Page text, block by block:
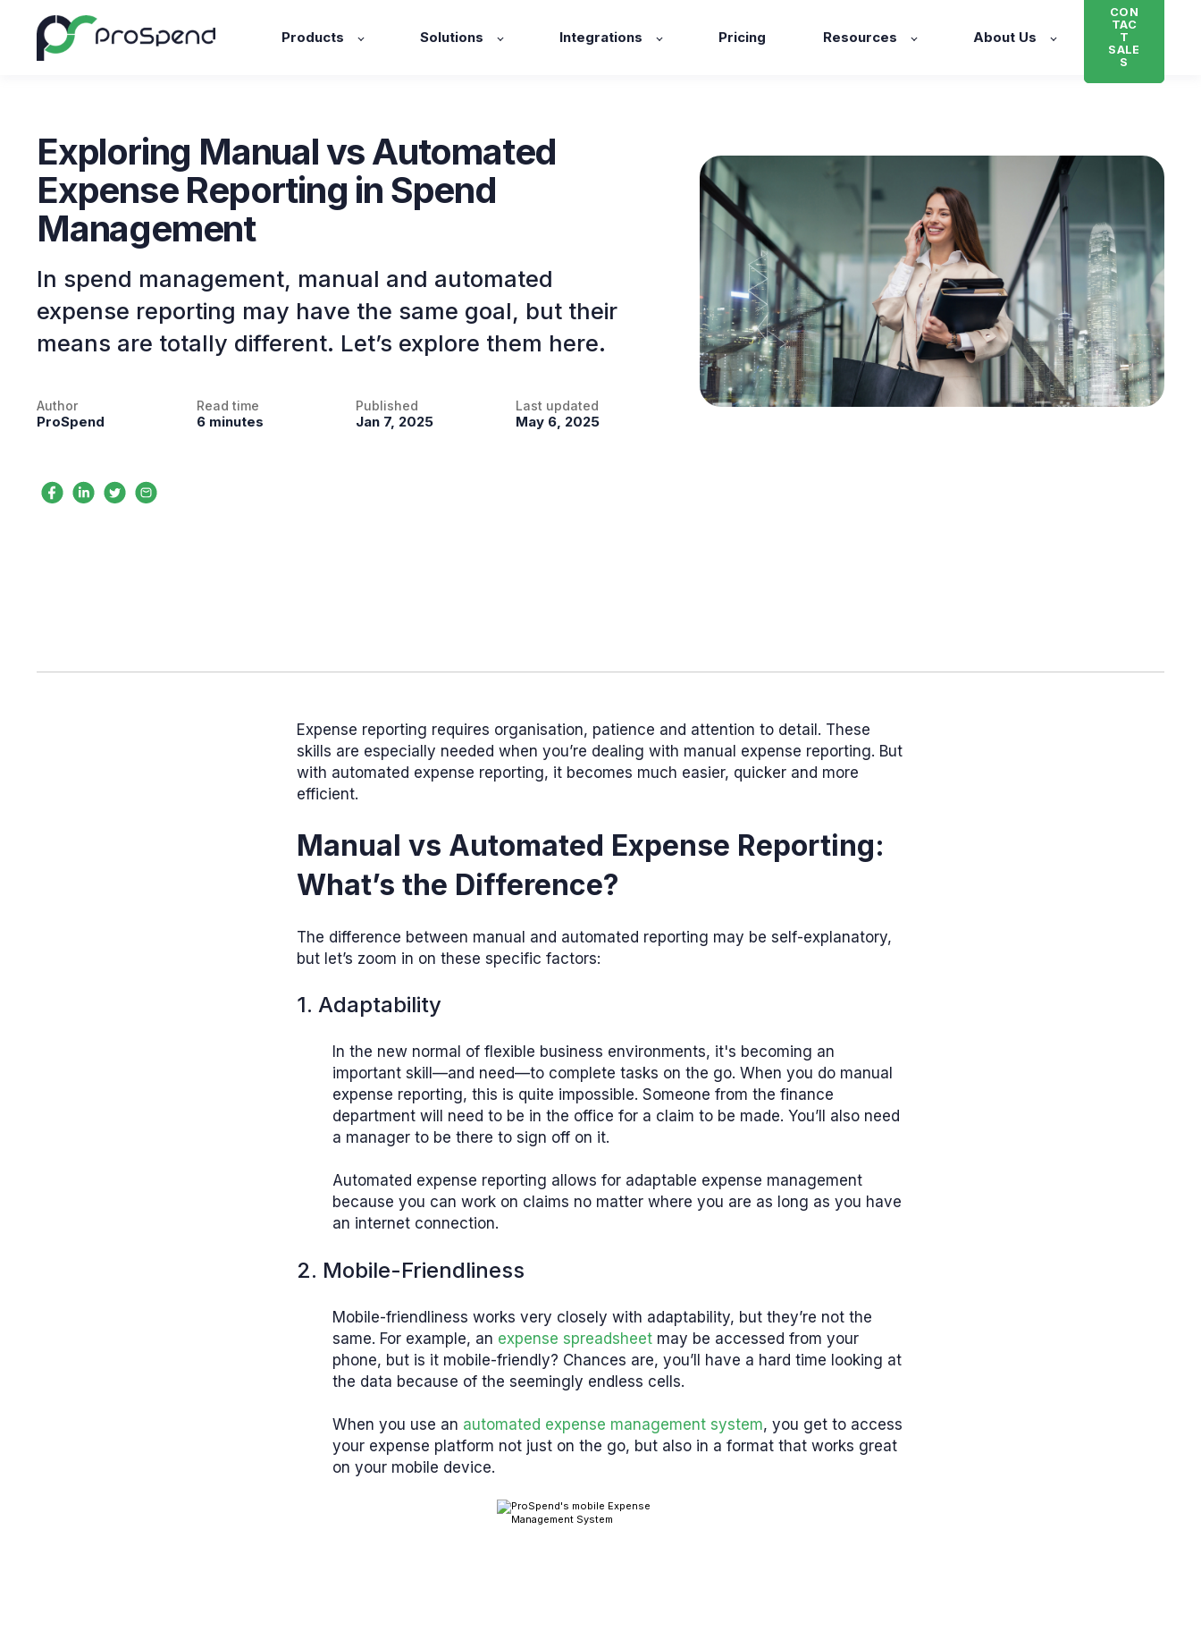
Products Solutions Integrations Pricing Resources About Us
CON
TAC
T
SALE
S
Exploring Manual vs Automated
Expense Reporting in Spend
Management
In spend management, manual and automated
expense reporting may have the same goal, but their
means are totally different. Let’s explore them here.
Author
ProSpend
Read time
6 minutes
Published
Jan 7, 2025
Last updated
May 6, 2025
Expense reporting requires organisation, patience and attention to detail. These
skills are especially needed when you’re dealing with manual expense reporting. But
with automated expense reporting, it becomes much easier, quicker and more
efficient.
Manual vs Automated Expense Reporting:
What’s the Difference?
The difference between manual and automated reporting may be self-explanatory,
but let’s zoom in on these specific factors:
1. Adaptability
In the new normal of flexible business environments, it's becoming an
important skill—and need—to complete tasks on the go. When you do manual
expense reporting, this is quite impossible. Someone from the finance
department will need to be in the office for a claim to be made. You’ll also need
a manager to be there to sign off on it.
Automated expense reporting allows for adaptable expense management
because you can work on claims no matter where you are as long as you have
an internet connection.
2. Mobile-Friendliness
Mobile-friendliness works very closely with adaptability, but they’re not the
same. For example, an expense spreadsheet may be accessed from your
phone, but is it mobile-friendly? Chances are, you’ll have a hard time looking at
the data because of the seemingly endless cells.
When you use an automated expense management system, you get to access
your expense platform not just on the go, but also in a format that works great
on your mobile device.